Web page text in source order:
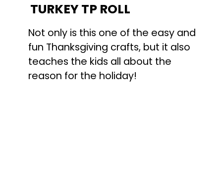
Not only is this one of the easy and
fun Thanksgiving crafts, but it also
teaches the kids all about the
reason for the holiday!
TURKEY TP ROLL